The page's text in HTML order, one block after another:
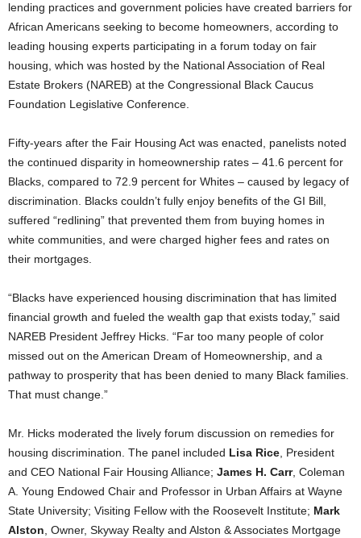
lending practices and government policies have created barriers for
African Americans seeking to become homeowners, according to
leading housing experts participating in a forum today on fair
housing, which was hosted by the National Association of Real
Estate Brokers (NAREB) at the Congressional Black Caucus
Foundation Legislative Conference.
Fifty-years after the Fair Housing Act was enacted, panelists noted
the continued disparity in homeownership rates – 41.6 percent for
Blacks, compared to 72.9 percent for Whites – caused by legacy of
discrimination. Blacks couldn’t fully enjoy benefits of the GI Bill,
suffered “redlining” that prevented them from buying homes in
white communities, and were charged higher fees and rates on
their mortgages.
“Blacks have experienced housing discrimination that has limited
financial growth and fueled the wealth gap that exists today,” said
NAREB President Jeffrey Hicks. “Far too many people of color
missed out on the American Dream of Homeownership, and a
pathway to prosperity that has been denied to many Black families.
That must change.”
Mr. Hicks moderated the lively forum discussion on remedies for
housing discrimination. The panel included Lisa Rice , President
and CEO National Fair Housing Alliance; James H. Carr, Coleman
A. Young Endowed Chair and Professor in Urban Affairs at Wayne
State University; Visiting Fellow with the Roosevelt Institute; Mark
Alston , Owner, Skyway Realty and Alston & Associates Mortgage